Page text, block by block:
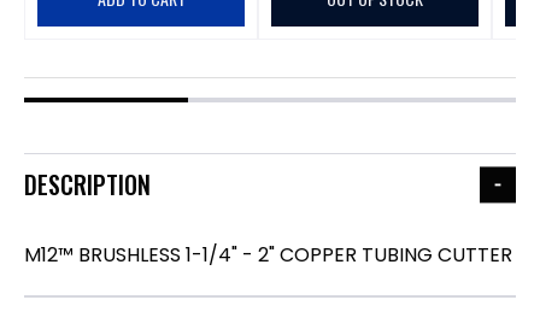
DESCRIPTION
M12™ BRUSHLESS 1-1/4" - 2" COPPER TUBING CUTTER